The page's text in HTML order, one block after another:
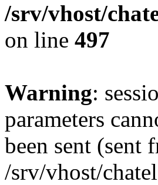
/srv/vhost/
on line 497
Warning:
parameters
been sent (sent
/srv/vhost/